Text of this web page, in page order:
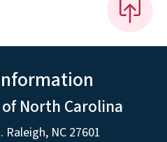
North Carolina
Raleigh, NC 27601